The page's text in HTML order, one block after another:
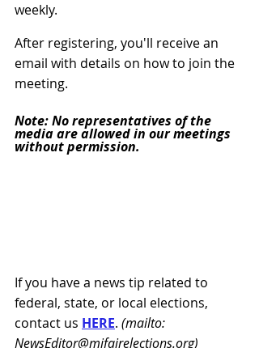
weekly.
After registering, you'll receive an
email with details on how to join the
meeting.
Note: No representatives of the
media are allowed in our meetings
without permission.
If you have a news tip related to
federal, state, or local elections,
contact us HERE. (mailto:
NewsEditor@mifairelections.org)